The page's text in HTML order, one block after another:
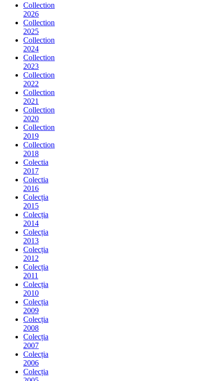
Collection
2026
Collection
2025
Collection
2024
Collection
2023
Collection
2022
Collection
2021
Collection
2020
Collection
2019
Collection
2018
Colectia
2017
Colectia
2016
Colecția
2015
Colecția
2014
Colecția
2013
Colecția
2012
Colecția
2011
Colecția
2010
Colecția
2009
Colecția
2008
Colecția
2007
Colecția
2006
Colecția